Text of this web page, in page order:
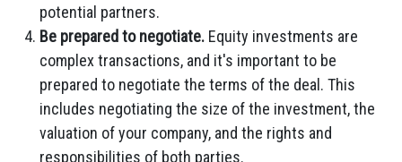
potential partners.
Be prepared to negotiate. Equity investments are
complex transactions, and it's important to be
prepared to negotiate the terms of the deal. This
includes negotiating the size of the investment, the
valuation of your company, and the rights and
responsibilities of both parties.